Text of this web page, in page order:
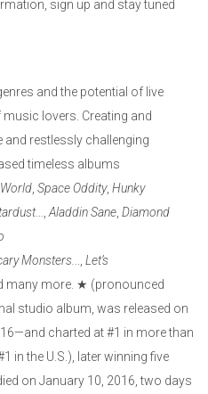
sign up and stay tuned
and the potential of live
lovers. Creating and
restlessly challenging
timeless albums
Space Oddity, Hunky
…, Aladdin Sane Diamond
Monsters.
Let’s
many more. ★ (pronounced
studio album, was released on
charted at #1 in more than
in the U.S.), later winning five
on January 10, 2016, two days